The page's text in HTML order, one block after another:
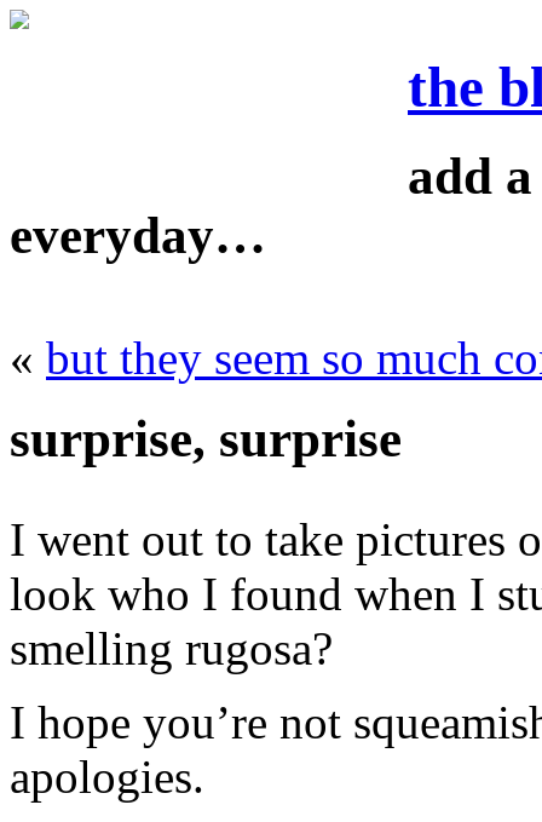
the
add
everyday…
« but they seem so much
surprise, surprise
I went out to take pictures
look who I found when I
smelling rugosa?
I hope you’re not
apologies.